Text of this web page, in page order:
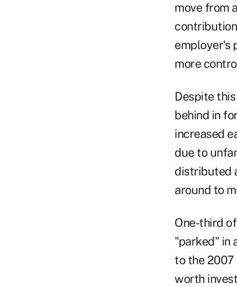
move from
employer's
more
Despite
behind in
increased
due to
distributed
around to
One-third
"parked" in
to the 2007
worth